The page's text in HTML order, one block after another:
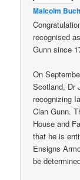
Malcolm
recognised
Gunn since
On
Scotland, Dr
recognizing
Clan Gunn.
House and
that he is
Ensigns
be